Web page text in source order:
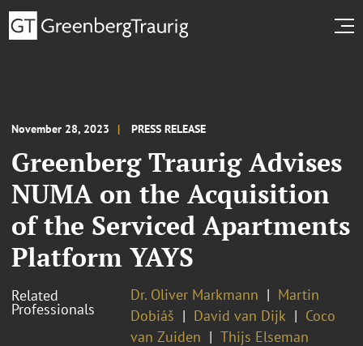
November 28, 2023 PRESS RELEASE
Greenberg Traurig Advises
NUMA on the Acquisition
of the Serviced Apartments
Platform YAYS
Related
Professionals
Dr. Oliver Markmann
Martin
Dobiáš
David van Dijk
Coco
van Zuiden
Thijs Elseman